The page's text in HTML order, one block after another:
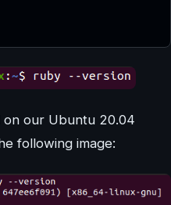
on our Ubuntu 20.04
following image: